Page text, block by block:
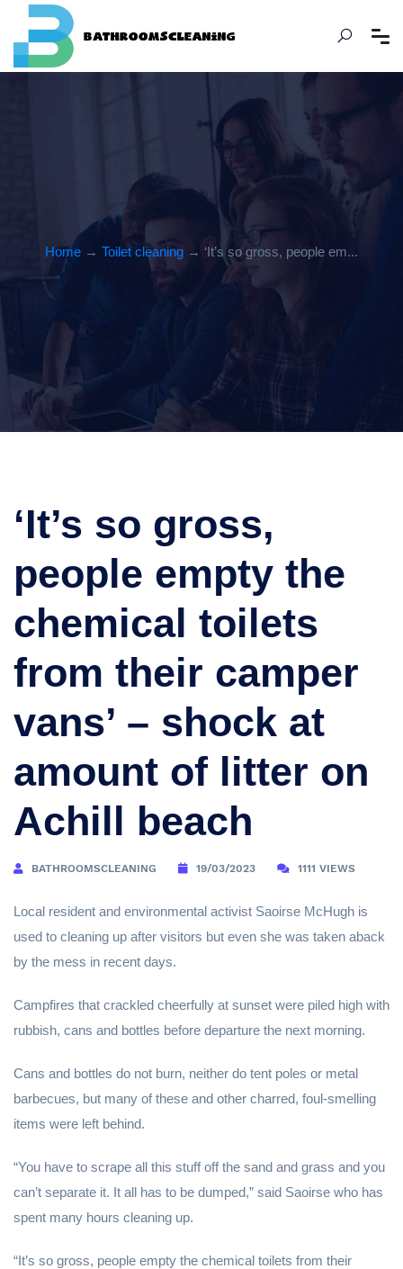
Home → Toilet cleaning → ‘It’s so gross, people em...
‘It’s so gross,
people empty the
chemical toilets
from their camper
vans’ – shock at
amount of litter on
Achill beach
BATHROOMSCLEANING 19/03/2023 1111 VIEWS
Local resident and environmental activist Saoirse McHugh is
used to cleaning up after visitors but even she was taken aback
by the mess in recent days.
Campfires that crackled cheerfully at sunset were piled high with
rubbish, cans and bottles before departure the next morning.
Cans and bottles do not burn, neither do tent poles or metal
barbecues, but many of these and other charred, foul-smelling
items were left behind.
“You have to scrape all this stuff off the sand and grass and you
can’t separate it. It all has to be dumped,” said Saoirse who has
spent many hours cleaning up.
“It’s so gross, people empty the chemical toilets from their